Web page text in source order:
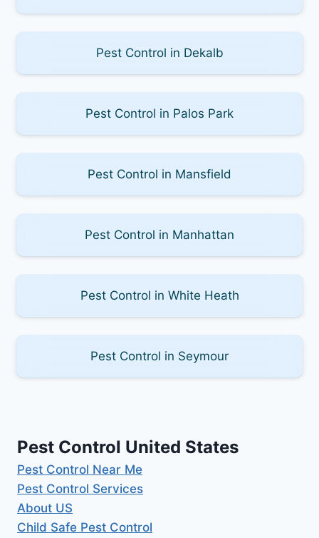
Pest Control in Dekalb
Pest Control in Palos Park
Pest Control in Mansfield
Pest Control in Manhattan
Pest Control in White Heath
Pest Control in Seymour
Pest Control United States
Pest Control Near Me
Pest Control Services
About US
Child Safe Pest Control